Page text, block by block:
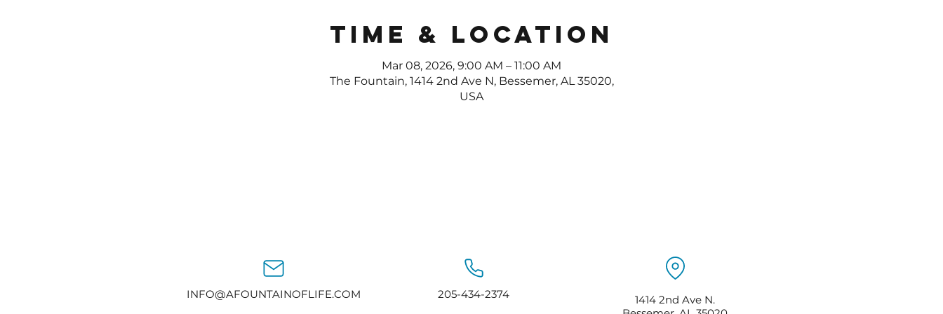
Time & Location
Mar 08, 2026, 9:00 AM – 11:00 AM
The Fountain, 1414 2nd Ave N, Bessemer, AL 35020,
USA
INFO@AFOUNTAINOFLIFE.COM 205-434-2374
1414 2nd Ave N.